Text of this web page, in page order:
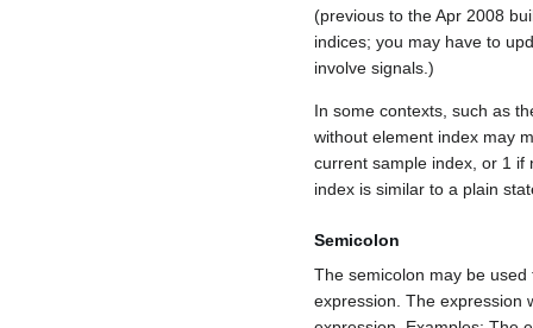
(previous to the Apr 2008
indices; you may have to
involve signals.)
In some contexts, such as
without element index may
current sample index, or 1 if
index is similar to a plain
Semicolon
The semicolon may be
expression. The expression